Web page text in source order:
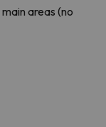
areas (no